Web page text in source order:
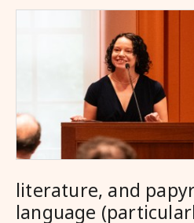
literature, and
language